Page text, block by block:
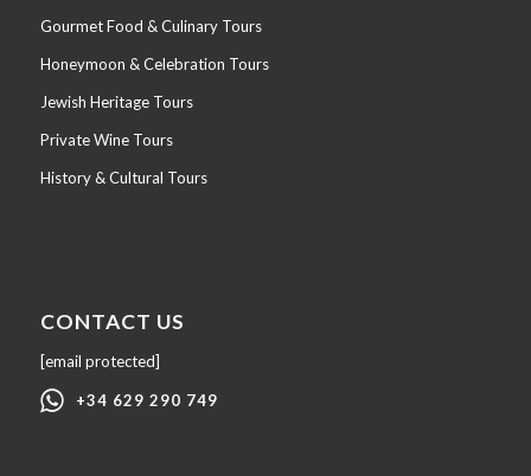
Gourmet Food & Culinary Tours
Honeymoon & Celebration Tours
Jewish Heritage Tours
Private Wine Tours
History & Cultural Tours
CONTACT US
[email protected]
+34 629 290 749